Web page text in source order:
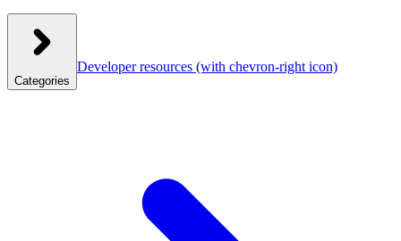
Categories
Developer resources (with chevron-right icon)